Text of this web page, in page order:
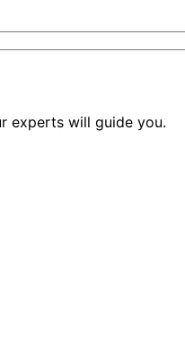
experts will guide you.